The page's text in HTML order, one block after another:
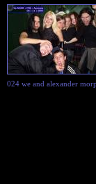
024 we and alexander